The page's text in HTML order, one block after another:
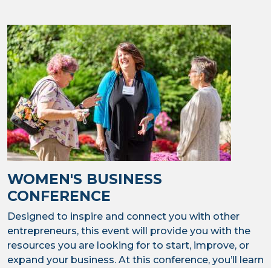
WOMEN'S BUSINESS
CONFERENCE
Designed to inspire and connect you with other
entrepreneurs, this event will provide you with the
resources you are looking for to start, improve, or
expand your business. At this conference, you’ll learn